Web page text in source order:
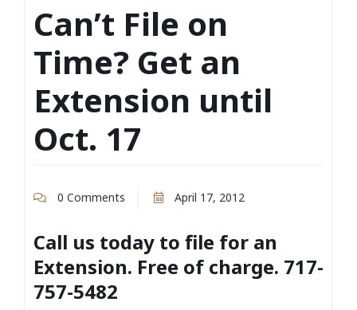
Can’t File on
Time? Get an
Extension until
Oct. 17
0 Comments April 17, 2012
Call us today to file for an
Extension. Free of charge. 717-
757-5482